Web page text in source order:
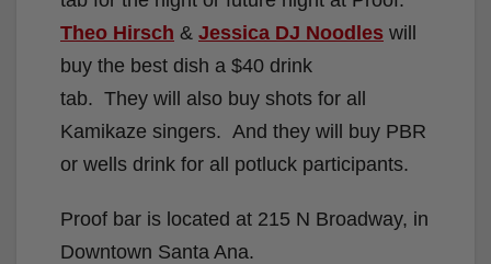
Theo Hirsch & Jessica DJ Noodles will
buy the best dish a $40 drink
tab. They will also buy shots for all
Kamikaze singers. And they will buy PBR
or wells drink for all potluck participants.
Proof bar is located at 215 N Broadway, in
Downtown Santa Ana.